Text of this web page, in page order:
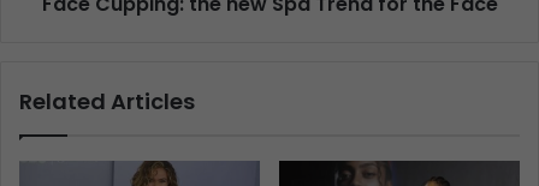
Related Articles